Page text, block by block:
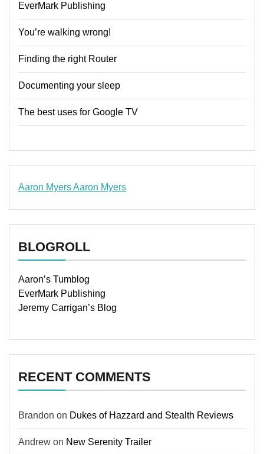
EverMark Publishing
You’re walking wrong!
Finding the right Router
Documenting your sleep
The best uses for Google TV
Aaron MyersAaron Myers
BLOGROLL
Aaron’s Tumblog
EverMark Publishing
Jeremy Carrigan’s Blog
RECENT COMMENTS
Brandon on Dukes of Hazzard and Stealth Reviews
Andrew on New Serenity Trailer